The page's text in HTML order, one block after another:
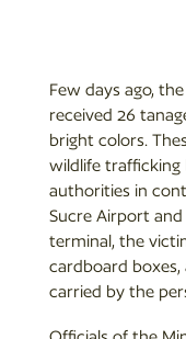
Few days ago,
received 26
bright colors.
wildlife trafficking
authorities in
Sucre Airport
terminal, the
cardboard
carried by the